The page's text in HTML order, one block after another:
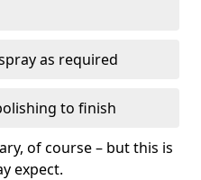
as required
to finish
of course – but this is
expect.